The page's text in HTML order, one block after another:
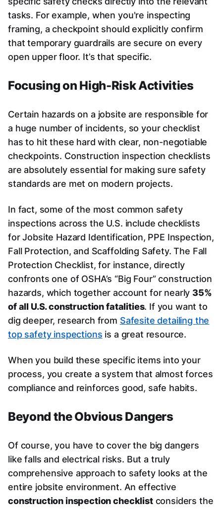
tasks. For example, when you're inspecting
framing, a checkpoint should explicitly confirm
that temporary guardrails are secure on every
open upper floor. It’s that specific.
Focusing on High-Risk Activities
Certain hazards on a jobsite are responsible for
a huge number of incidents, so your checklist
has to hit these hard with clear, non-negotiable
checkpoints. Construction inspection checklists
are absolutely essential for making sure safety
standards are met on modern projects.
In fact, some of the most common safety
inspections across the U.S. include checklists
for Jobsite Hazard Identification, PPE Inspection,
Fall Protection, and Scaffolding Safety. The Fall
Protection Checklist, for instance, directly
confronts one of OSHA’s “Big Four” construction
hazards, which together account for nearly35%
of all U.S. construction fatalities. If you want to
dig deeper, research from Safesite detailing the
top safety inspections is a great resource.
When you build these specific items into your
process, you create a system that almost forces
compliance and reinforces good, safe habits.
Beyond the Obvious Dangers
Of course, you have to cover the big dangers
like falls and electrical risks. But a truly
comprehensive approach to safety looks at the
entire jobsite environment. An effective
construction inspection checklistconsiders the